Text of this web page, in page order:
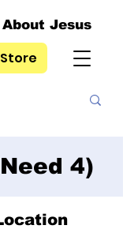
Jesus
Store
4)